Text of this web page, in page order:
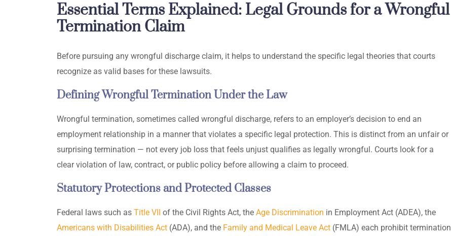
Essential Terms Explained: Legal Grounds for a Wrongful
Termination Claim
Before pursuing any wrongful discharge claim, it helps to understand the specific legal theories that courts
recognize as valid bases for these lawsuits.
Defining Wrongful Termination Under the Law
Wrongful termination, sometimes called wrongful discharge, refers to an employer’s decision to end an
employment relationship in a manner that violates a specific legal protection. This is distinct from an unfair or
surprising termination — not every job loss that feels unjust qualifies as legally wrongful. Courts look for a
clear violation of law, contract, or public policy before allowing a claim to proceed.
Statutory Protections and Protected Classes
Federal laws such as Title VII of the Civil Rights Act, the Age Discrimination in Employment Act (ADEA), the
Americans with Disabilities Act (ADA), and the Family and Medical Leave Act (FMLA) each prohibit termination